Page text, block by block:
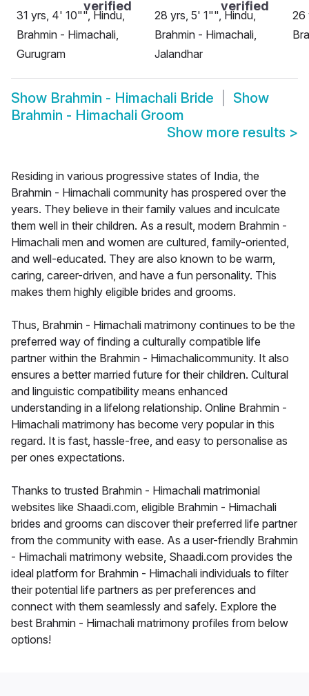
31 yrs, 4' 10"", Hindu,
Brahmin - Himachali,
Gurugram
28 yrs, 5' 1"", Hindu,
Brahmin - Himachali,
Jalandhar
26
Show Brahmin - Himachali Bride
Show
Brahmin - Himachali Groom
Show more results >
Residing in various progressive states of India, the
Brahmin - Himachali community has prospered over the
years. They believe in their family values and inculcate
them well in their children. As a result, modern Brahmin -
Himachali men and women are cultured, family-oriented,
and well-educated. They are also known to be warm,
caring, career-driven, and have a fun personality. This
makes them highly eligible brides and grooms.
Thus, Brahmin - Himachali matrimony continues to be the
preferred way of finding a culturally compatible life
partner within the Brahmin - Himachalicommunity. It also
ensures a better married future for their children. Cultural
and linguistic compatibility means enhanced
understanding in a lifelong relationship. Online Brahmin -
Himachali matrimony has become very popular in this
regard. It is fast, hassle-free, and easy to personalise as
per ones expectations.
Thanks to trusted Brahmin - Himachali matrimonial
websites like Shaadi.com, eligible Brahmin - Himachali
brides and grooms can discover their preferred life partner
from the community with ease. As a user-friendly Brahmin
- Himachali matrimony website, Shaadi.com provides the
ideal platform for Brahmin - Himachali individuals to filter
their potential life partners as per preferences and
connect with them seamlessly and safely. Explore the
best Brahmin - Himachali matrimony profiles from below
options!